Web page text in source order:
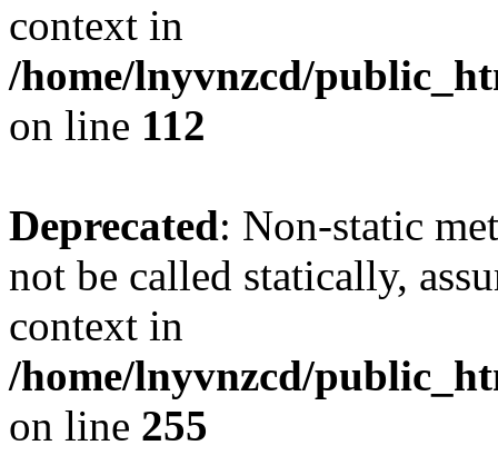
context in
/home/lnyvnzcd/
on line 112
Deprecated: Non-static
not be called statically,
context in
/home/lnyvnzcd/
on line 255